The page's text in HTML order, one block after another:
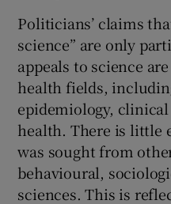
Politicians’ claims
science” are only
appeals to science
health fields,
epidemiology,
health. There is little
was sought from
behavioural,
sciences. This is